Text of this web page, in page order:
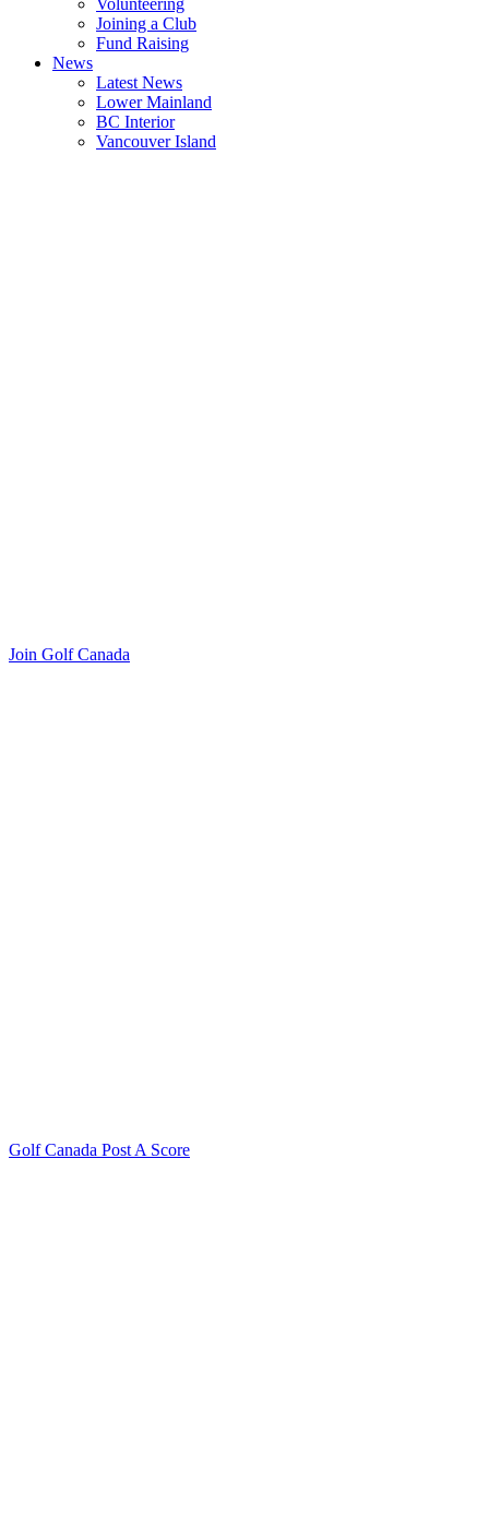
Volunteering
Joining a Club
Fund Raising
News
Latest News
Lower Mainland
BC Interior
Vancouver Island
Join Golf Canada
Golf Canada Post A Score